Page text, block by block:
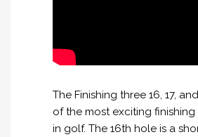
The Finishing three 16, 17,
of the most exciting
in golf. The 16th hole is a